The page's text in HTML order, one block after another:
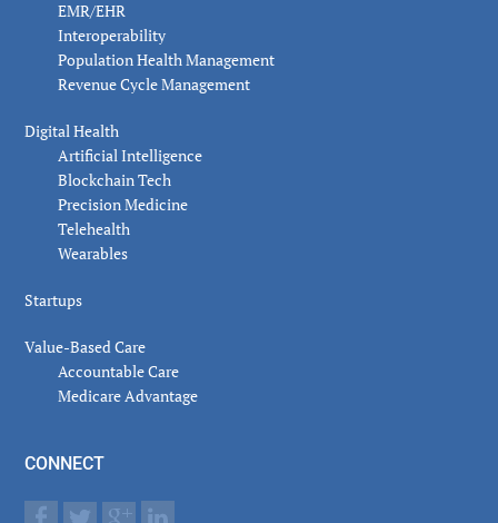
EMR/EHR
Interoperability
Population Health Management
Revenue Cycle Management
Digital Health
Artificial Intelligence
Blockchain Tech
Precision Medicine
Telehealth
Wearables
Startups
Value-Based Care
Accountable Care
Medicare Advantage
CONNECT